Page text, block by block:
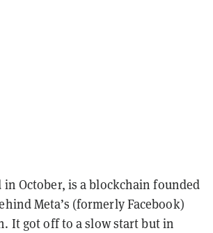
in October, is a blockchain founded
Meta’s (formerly Facebook)
It got off to a slow start but in